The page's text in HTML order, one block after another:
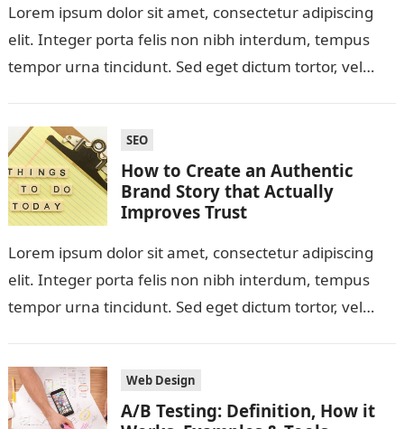
Lorem ipsum dolor sit amet, consectetur adipiscing
elit. Integer porta felis non nibh interdum, tempus
tempor urna tincidunt. Sed eget dictum tortor, vel
SEO
How to Create an Authentic
Brand Story that Actually
Improves Trust
Lorem ipsum dolor sit amet, consectetur adipiscing
elit. Integer porta felis non nibh interdum, tempus
tempor urna tincidunt. Sed eget dictum tortor, vel
Web Design
A/B Testing: Definition, How it